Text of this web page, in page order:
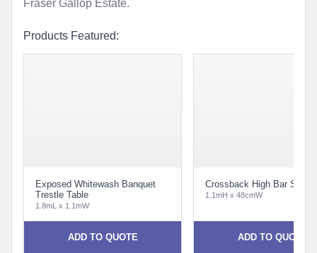
Fraser Gallop Estate.
Products Featured:
Exposed Whitewash Banquet
Trestle Table
1.8mL x 1.1mW
ADD TO QUOTE
Crossback High Bar Stool
1.1mH x 48cmW
ADD TO QUOTE